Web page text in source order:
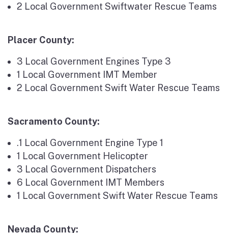
2 Local Government Swiftwater Rescue Teams
Placer County:
3 Local Government Engines Type 3
1 Local Government IMT Member
2 Local Government Swift Water Rescue Teams
Sacramento County:
.1 Local Government Engine Type 1
1 Local Government Helicopter
3 Local Government Dispatchers
6 Local Government IMT Members
1 Local Government Swift Water Rescue Teams
Nevada County: